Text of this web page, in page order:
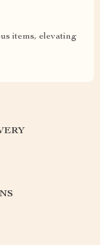
items, elevating